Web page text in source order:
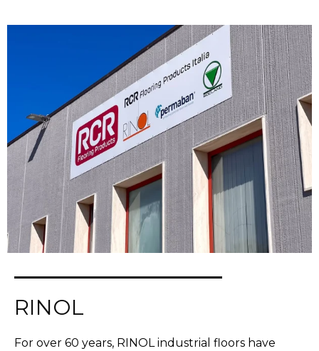
RINOL
For over 60 years, RINOL industrial floors have